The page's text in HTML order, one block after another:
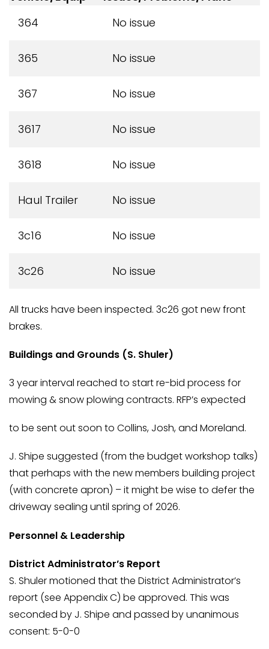
364
No issue
365 No issue
367 No issue
3617 No issue
3618 No issue
Haul Trailer No issue
3c16 No issue
3c26 No issue
All trucks have been inspected. 3c26 got new front
brakes.
Buildings and Grounds (S. Shuler)
3 year interval reached to start re-bid process for
mowing & snow plowing contracts. RFP’s expected
to be sent out soon to Collins, Josh, and Moreland.
J. Shipe suggested (from the budget workshop talks)
that perhaps with the new members building project
(with concrete apron) – it might be wise to defer the
driveway sealing until spring of 2026.
Personnel & Leadership
District Administrator’s Report
S. Shuler motioned that the District Administrator’s
report (see Appendix C) be approved. This was
seconded by J. Shipe and passed by unanimous
consent: 5-0-0